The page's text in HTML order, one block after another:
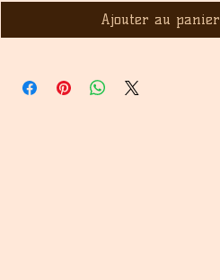
Ajouter au panier